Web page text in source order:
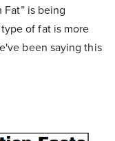
Fat” is being
of fat is more
been saying this